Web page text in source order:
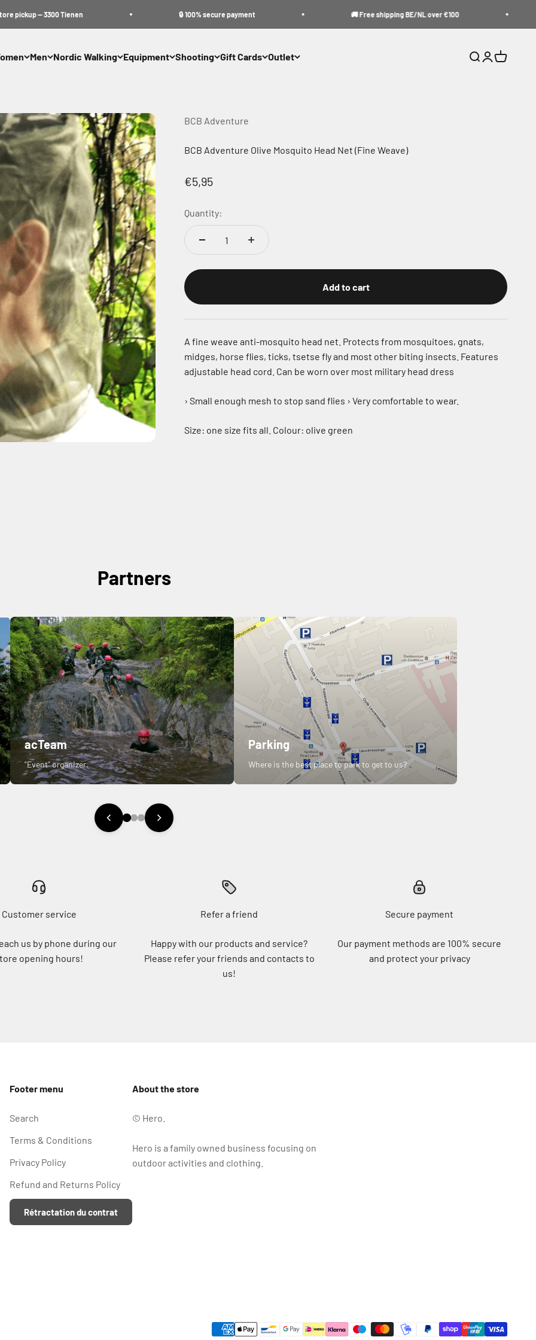
— 3300 Tienen 🔒 100% secure payment 🚚 Free shipping BE/NL over €100
Men Nordic Walking Equipment Shooting Gift Cards Outlet Search
Login
Cart
BCB Adventure
BCB Adventure Olive Mosquito Head Net (Fine Weave)
Sale price
€5,95
Quantity:
Add to cart
A fine weave anti-mosquito head net. Protects from mosquitoes, gnats,
midges, horse flies, ticks, tsetse fly and most other biting insects. Features
adjustable head cord. Can be worn over most military head dress
› Small enough mesh to stop sand flies › Very comfortable to wear.
Size: one size fits all. Colour: olive green
Partners
acTeam
"Event" organizer.
Parking
Where is the best place to park to get to us?
Customer service
us by phone during our
opening hours!
Refer a friend
Happy with our products and service?
Please refer your friends and contacts to
us!
Secure payment
Our payment methods are 100% secure
and protect your privacy
Footer menu
Search
Terms & Conditions
Privacy Policy
Refund and Returns Policy
Rétractation du contrat
About the store
© Hero.
Hero is a family owned business focusing on
outdoor activities and clothing.